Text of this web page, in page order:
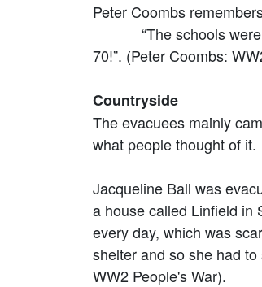
Peter Coombs
“The schools were
70!”. (Peter Coombs:
Countryside
The evacuees mainly
what people thought of it.
Jacqueline Ball was
a house called Linfield in
every day, which was
shelter and so she had
WW2 People's War).